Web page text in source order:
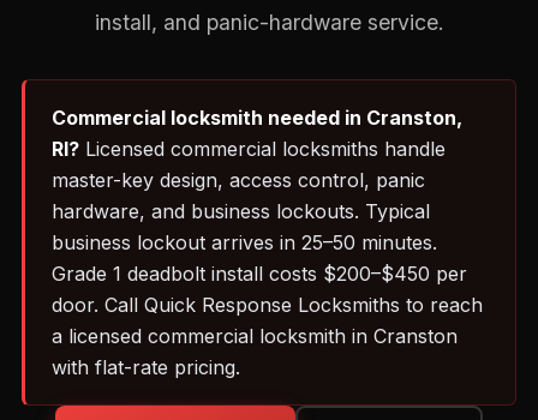
install, and panic-hardware service.
Commercial locksmith needed in Cranston,
RI? Licensed commercial locksmiths handle
master-key design, access control, panic
hardware, and business lockouts. Typical
business lockout arrives in 25–50 minutes.
Grade 1 deadbolt install costs $200–$450 per
door. Call Quick Response Locksmiths to reach
a licensed commercial locksmith in Cranston
with flat-rate pricing.